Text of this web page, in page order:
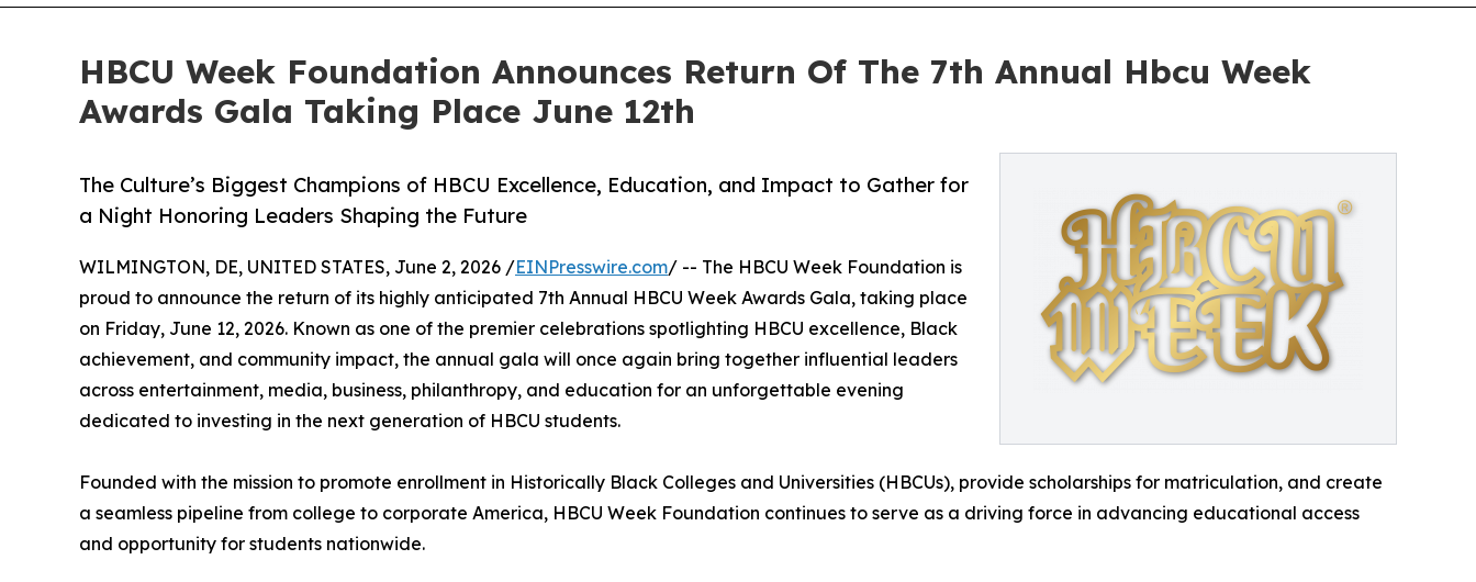
HBCU Week Foundation Announces Return Of The 7th Annual Hbcu Week
Awards Gala Taking Place June 12th
The Culture’s Biggest Champions of HBCU Excellence, Education, and Impact to Gather for
a Night Honoring Leaders Shaping the Future
WILMINGTON, DE, UNITED STATES, June 2, 2026 /EINPresswire.com/ -- The HBCU Week Foundation is
proud to announce the return of its highly anticipated 7th Annual HBCU Week Awards Gala, taking place
on Friday, June 12, 2026. Known as one of the premier celebrations spotlighting HBCU excellence, Black
achievement, and community impact, the annual gala will once again bring together influential leaders
across entertainment, media, business, philanthropy, and education for an unforgettable evening
dedicated to investing in the next generation of HBCU students.
Founded with the mission to promote enrollment in Historically Black Colleges and Universities (HBCUs), provide scholarships for matriculation, and create
a seamless pipeline from college to corporate America, HBCU Week Foundation continues to serve as a driving force in advancing educational access
and opportunity for students nationwide.